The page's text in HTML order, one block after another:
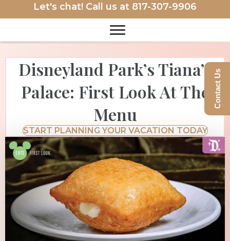
Let's chat! Call us at 817-307-9906
Disneyland Park’s Tiana’s
Palace: First Look At The
Menu
START PLANNING YOUR VACATION TODAY
Contact Us